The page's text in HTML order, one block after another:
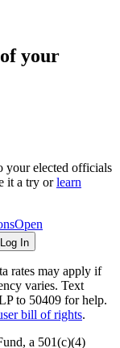
your
your elected officials
it a try or learn
Open
Log In
rates may apply if
varies. Text
to 50409 for help.
bill of rights.
a 501(c)(4)